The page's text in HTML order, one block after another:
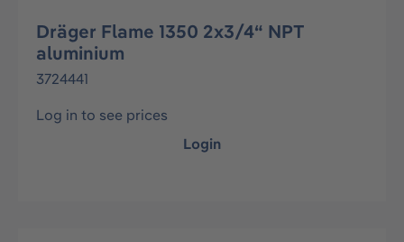
Dräger Flame 1350 2x3/4“ NPT
aluminium
3724441
Log in to see prices
Login